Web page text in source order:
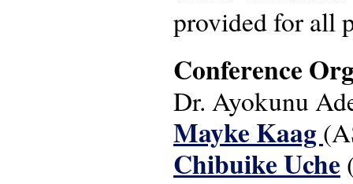
provided for all
Conference
Dr. Ayokunu
Mayke Kaag
Chibuike Uche